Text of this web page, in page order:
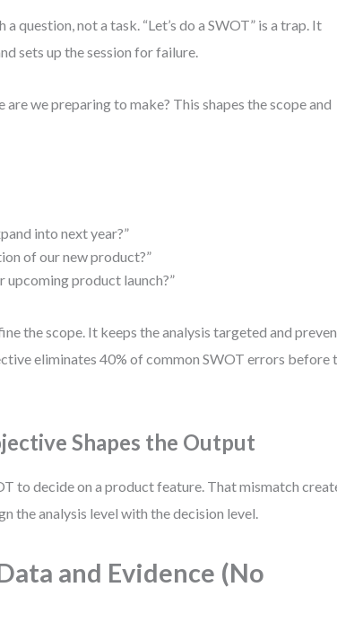
question, not a task. “Let’s do a SWOT” is a trap. It
sets up the session for failure.
we preparing to make? This shapes the scope and
into next year?”
of our new product?”
upcoming product launch?”
the scope. It keeps the analysis targeted and
eliminates 40% of common SWOT errors before
Shapes the Output
to decide on a product feature. That mismatch
the analysis level with the decision level.
and Evidence (No